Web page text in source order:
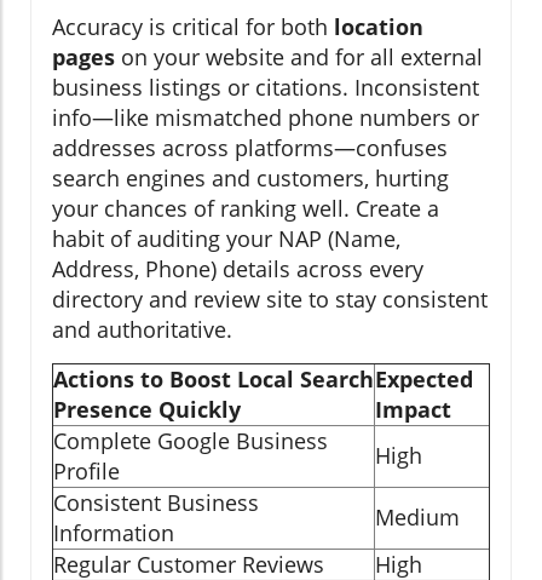
Accuracy is critical for both location
pages on your website and for all external
business listings or citations. Inconsistent
info—like mismatched phone numbers or
addresses across platforms—confuses
search engines and customers, hurting
your chances of ranking well. Create a
habit of auditing your NAP (Name,
Address, Phone) details across every
directory and review site to stay consistent
and authoritative.
Actions to Boost Local Search
Presence Quickly
Expected
Impact
Complete Google Business
Profile
High
Consistent Business
Information
Medium
Regular Customer Reviews
High